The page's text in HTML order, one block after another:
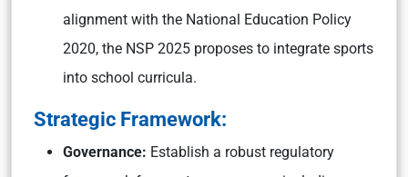
alignment with the National Education Policy
2020, the NSP 2025 proposes to integrate sports
into school curricula.
Strategic Framework:
Governance: Establish a robust regulatory